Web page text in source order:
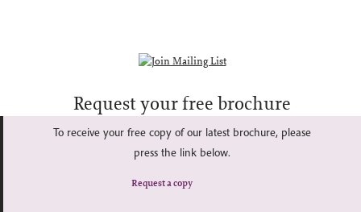
Request your free brochure
To receive your free copy of our latest brochure, please
press the link below.
Request a copy